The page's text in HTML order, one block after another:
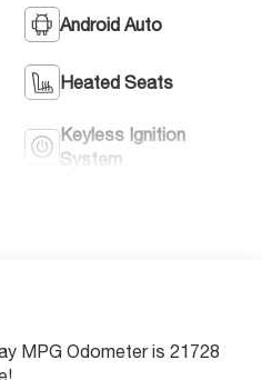
Android Auto
Heated Seats
Keyless Ignition
System
MPG Odometer is 21728